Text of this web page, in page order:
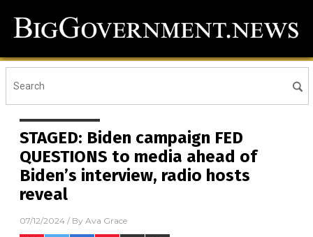
STAGED: Biden campaign FED
QUESTIONS to media ahead of
Biden’s interview, radio hosts
reveal
07/12/2024 / By Ava Grace